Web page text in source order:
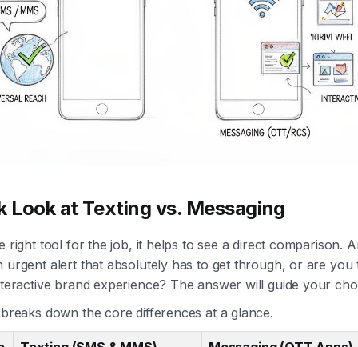
Look at Texting vs. Messaging
right tool for the job, it helps to see a direct comparison.
urgent alert that absolutely has to get through, or are you
brand experience? The answer will guide your
down the core differences at a glance.